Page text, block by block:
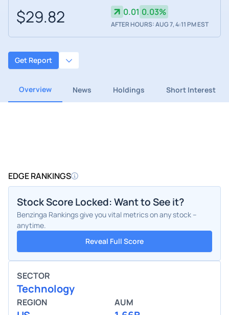
$29.82 0.01 0.03%
AFTER HOURS: AUG 7, 4:11 PM EST
Get Report
Overview News Holdings Short Interest
EDGE RANKINGS
Stock Score Locked: Want to See it?
Benzinga Rankings give you vital metrics on any stock –
anytime.
Reveal Full Score
SECTOR
Technology
REGION AUM